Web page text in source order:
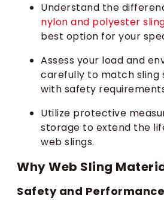
Understand the
nylon and polyester
best option for your
Assess your load and
carefully to match sling
with safety
Utilize protective
storage to extend the
web slings.
Why Web Sling
Safety and Performance